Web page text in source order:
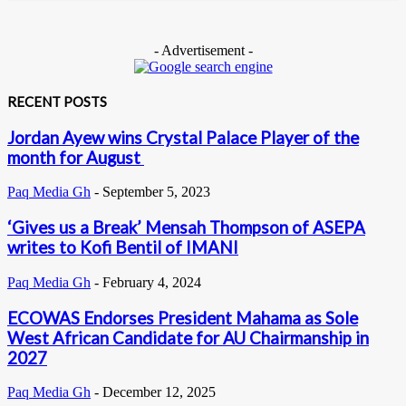
- Advertisement -
RECENT POSTS
Jordan Ayew wins Crystal Palace Player of the
month for August
Paq Media Gh - September 5, 2023
‘Gives us a Break’ Mensah Thompson of ASEPA
writes to Kofi Bentil of IMANI
Paq Media Gh - February 4, 2024
ECOWAS Endorses President Mahama as Sole
West African Candidate for AU Chairmanship in
2027
Paq Media Gh - December 12, 2025